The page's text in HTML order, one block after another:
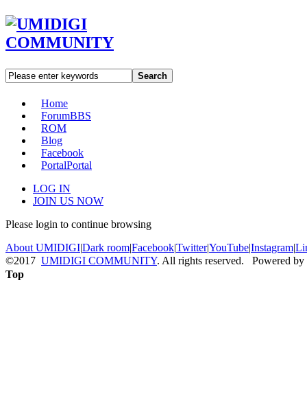
Search
Home
ForumBBS
ROM
Blog
Facebook
PortalPortal
LOG IN
JOIN US NOW
Please login to continue browsing
About UMIDIGI|Dark room|Facebook|Twitter|YouTube|Instagram|
©2017 UMIDIGI COMMUNITY. All rights reserved. Powered by
Top